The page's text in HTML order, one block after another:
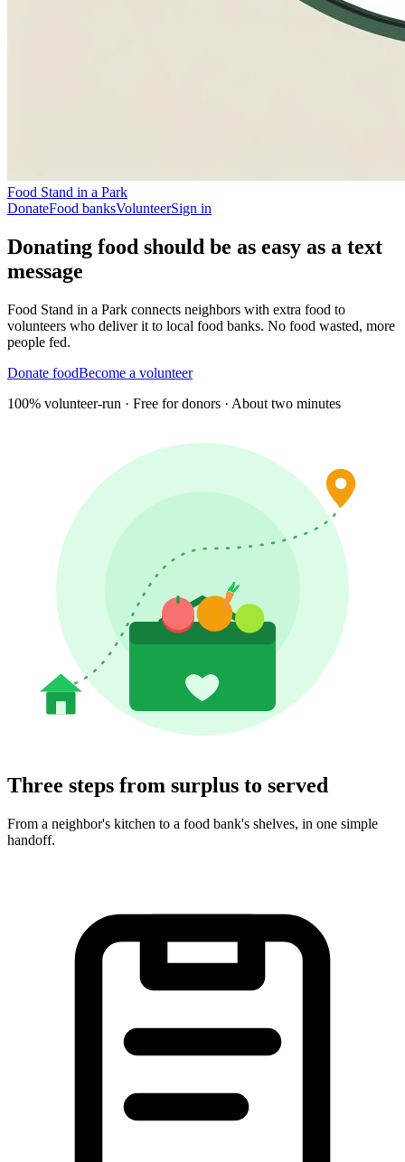
Food Stand in a Park
DonateFood banksVolunteerSign in
Donating food should be as easy as a text
message
Food Stand in a Park connects neighbors with extra food to
volunteers who deliver it to local food banks. No food wasted, more
people fed.
Donate foodBecome a volunteer
100% volunteer-run · Free for donors · About two minutes
Three steps from surplus to served
From a neighbor's kitchen to a food bank's shelves, in one simple
handoff.